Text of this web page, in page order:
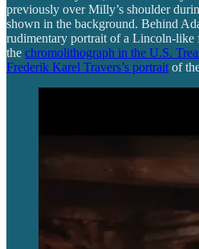
previously over Milly’s shoulder
shown in the background. Behind
rudimentary portrait of a Lincoln-like
the chromolithograph in the U.S.
Frederik Karel Travers’s portrait of